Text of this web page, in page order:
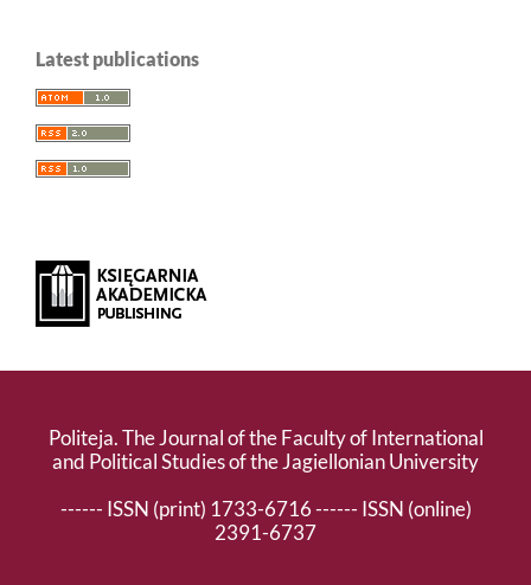
Latest publications
Politeja. The Journal of the Faculty of International
and Political Studies of the Jagiellonian University
------ ISSN (print) 1733-6716 ------ ISSN (online)
2391-6737